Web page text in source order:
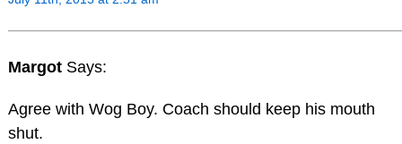
Margot Says:
Agree with Wog Boy. Coach should keep his mouth
shut.